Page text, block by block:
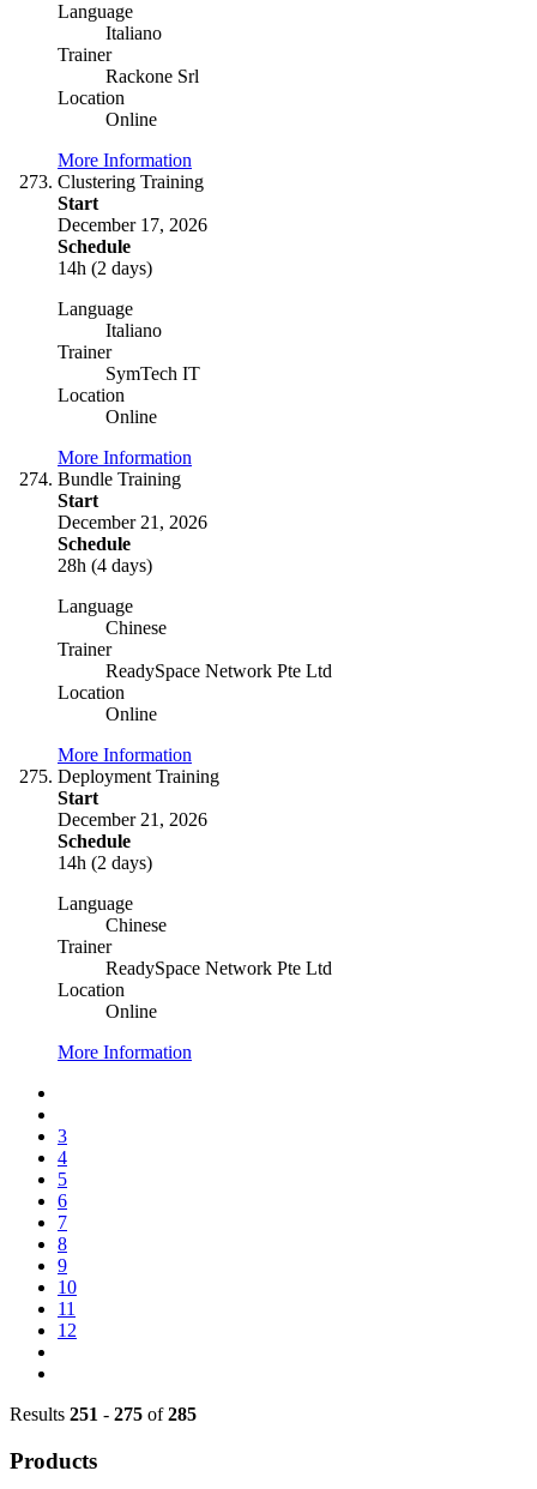
Language
Italiano
Trainer
Rackone Srl
Location
Online
More Information
Clustering Training
Start
December 17, 2026
Schedule
14h (2 days)
Language
Italiano
Trainer
SymTech IT
Location
Online
More Information
Bundle Training
Start
December 21, 2026
Schedule
28h (4 days)
Language
Chinese
Trainer
ReadySpace Network Pte Ltd
Location
Online
More Information
Deployment Training
Start
December 21, 2026
Schedule
14h (2 days)
Language
Chinese
Trainer
ReadySpace Network Pte Ltd
Location
Online
More Information
3
4
5
6
7
8
9
10
11
12
Results 251 - 275 of285
Products